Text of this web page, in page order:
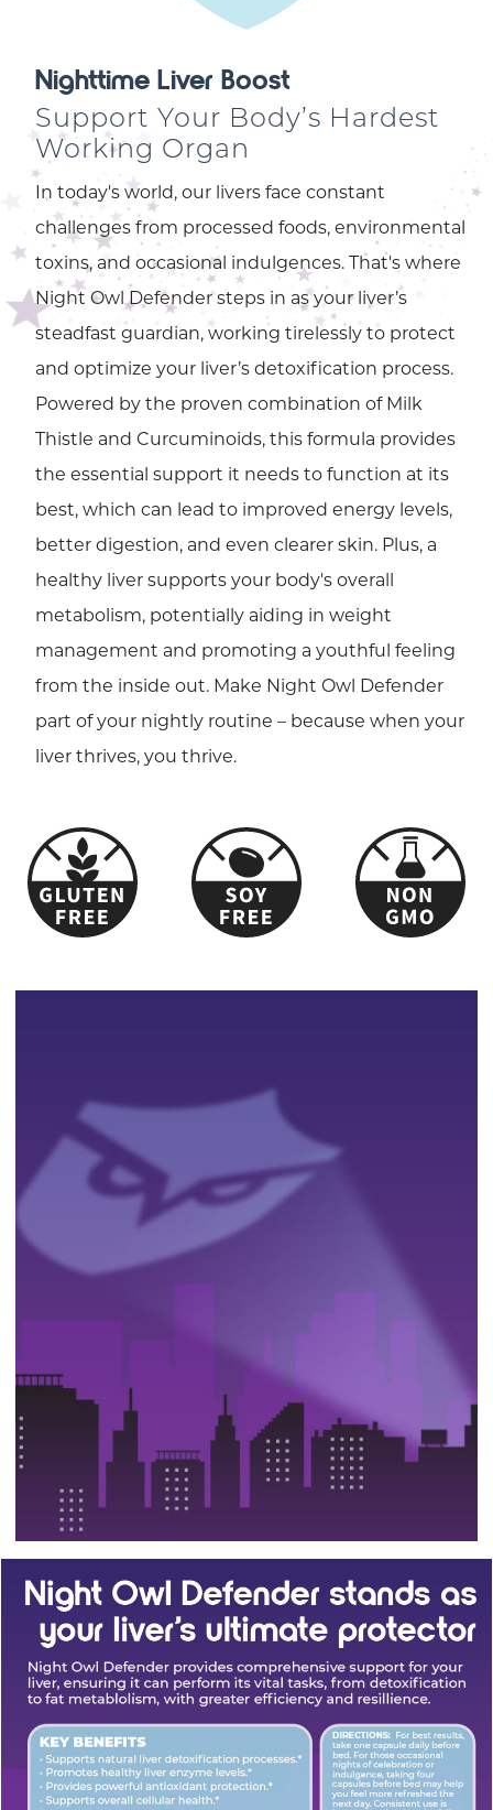
Nighttime Liver Boost
Support Your Body’s Hardest
Working Organ
In today's world, our livers face constant
challenges from processed foods, environmental
toxins, and occasional indulgences. That's where
Night Owl Defender steps in as your liver’s
steadfast guardian, working tirelessly to protect
and optimize your liver’s detoxification process.
Powered by the proven combination of Milk
Thistle and Curcuminoids, this formula provides
the essential support it needs to function at its
best, which can lead to improved energy levels,
better digestion, and even clearer skin. Plus, a
healthy liver supports your body's overall
metabolism, potentially aiding in weight
management and promoting a youthful feeling
from the inside out. Make Night Owl Defender
part of your nightly routine – because when your
liver thrives, you thrive.